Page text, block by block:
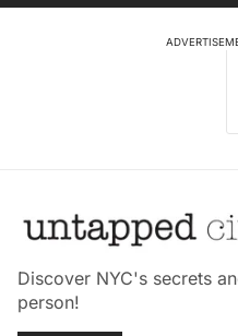
Discover NYC's secrets
person!